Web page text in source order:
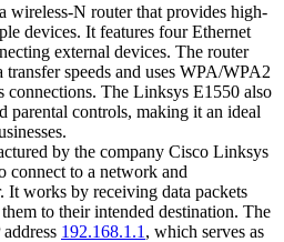
wireless-N router that provides high-
devices. It features four Ethernet
external devices. The router
speeds and uses WPA/WPA2
connections. The Linksys E1550 also
parental controls, making it an ideal
by the company Cisco Linksys
connect to a network and
It works by receiving data packets
to their intended destination. The
192.168.1.1 , which serves as